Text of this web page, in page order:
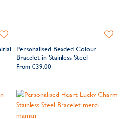
Add
Personalised Beaded Colour
Bracelet in Stainless Steel
From €39.00
Add